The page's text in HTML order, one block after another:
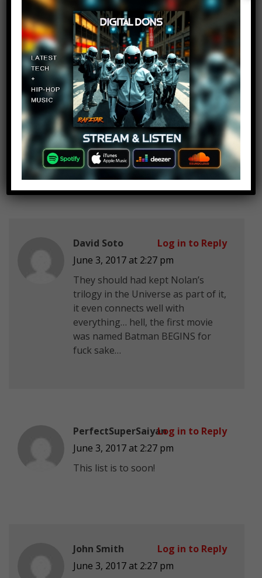
EPIC soundtracks, just listen to
Flight of Man of Steel, and all the
cast is fantastic.
Man of Steel have some of the
best fights scenes I’ve ever seen,
BvS have some epic fights scenes
too and THE best Batman of
cinema. Suicide Squad was great,
Harley was awesome and Wonder
Woman was wonderful.
DC you have all my love since I was
6 years old
David Soto
June 3, 2017 at 2:27 pm
They should had kept Nolan’s
trilogy in the Universe as part of it,
it even connects well with
everything… hell, the first movie
was named Batman BEGINS for
fuck sake…
Log in to Reply
PerfectSuperSaiyan
June 3, 2017 at 2:27 pm
This list is to soon!
Log in to Reply
John Smith
June 3, 2017 at 2:27 pm
Log in to Reply